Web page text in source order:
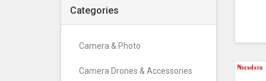
GoCategories
Camera & Photo
Camera Drones & Accessories